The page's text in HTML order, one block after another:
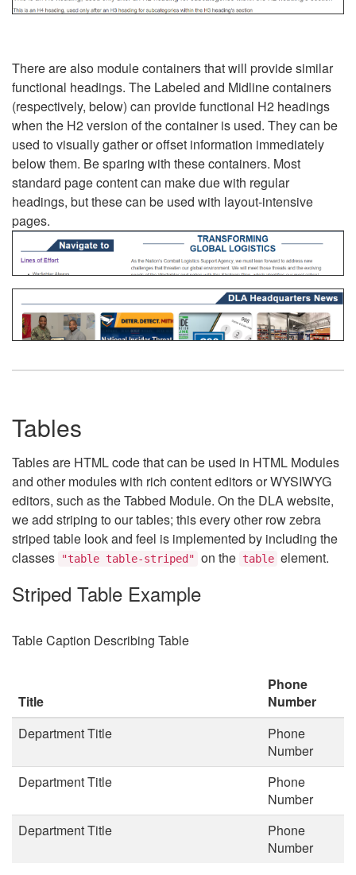
There are also module containers that will provide similar
functional headings. The Labeled and Midline containers
(respectively, below) can provide functional H2 headings
when the H2 version of the container is used. They can be
used to visually gather or offset information immediately
below them. Be sparing with these containers. Most
standard page content can make due with regular
headings, but these can be used with layout-intensive
pages.
Tables
Tables are HTML code that can be used in HTML Modules
and other modules with rich content editors or WYSIWYG
editors, such as the Tabbed Module. On the DLA website,
we add striping to our tables; this every other row zebra
striped table look and feel is implemented by including the
classes
"table table-striped" on the table element.
Striped Table Example
Table Caption Describing Table
Title
Phone
Number
Department Title
Phone
Number
Department Title
Phone
Number
Department Title
Phone
Number